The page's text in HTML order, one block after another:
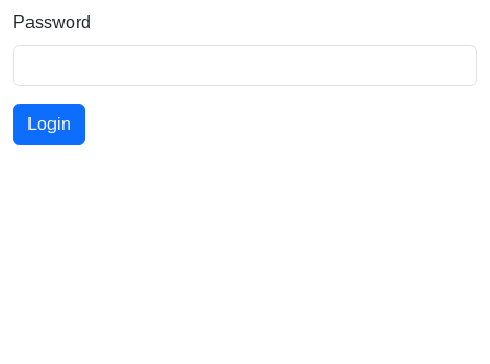
Password
Login